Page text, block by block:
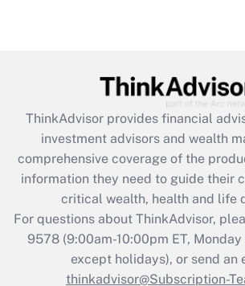
What is the CARES Act
retention tax credit that was
during 2020 and 2021?
Get Answer
Recently Updated Q&As
Who must file a
ThinkAdvisor provides financial
investment advisors and wealth
comprehensive coverage of the
information they need to guide their
critical wealth, health and life
For questions about ThinkAdvisor,
9578(9:00am-10:00pm ET,
except holidays), or send an
thinkadvisor@Subscription-